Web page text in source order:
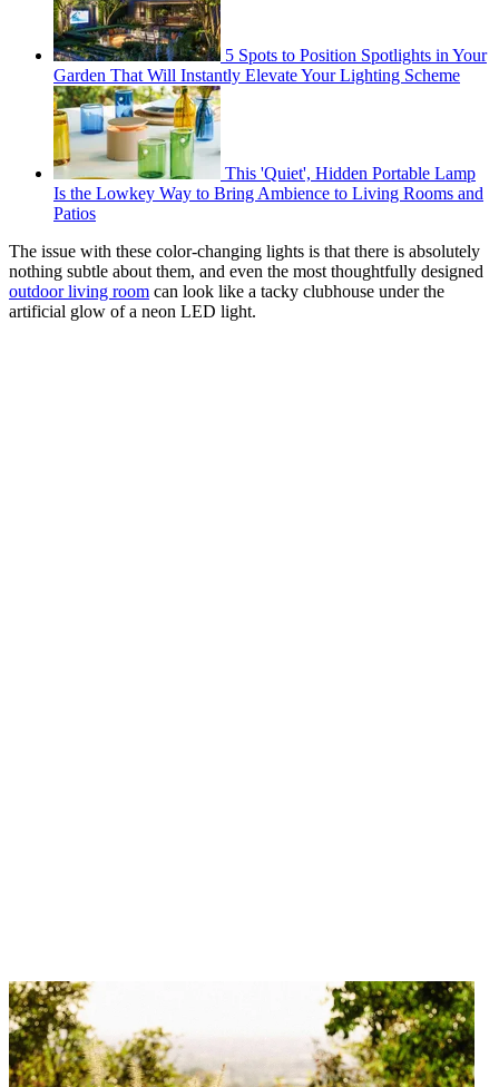
5 Spots to Position Spotlights in Your
Garden That Will Instantly Elevate Your Lighting Scheme
This 'Quiet', Hidden Portable Lamp
Is the Lowkey Way to Bring Ambience to Living Rooms and
Patios
The issue with these color-changing lights is that there is absolutely
nothing subtle about them, and even the most thoughtfully designed
outdoor living room can look like a tacky clubhouse under the
artificial glow of a neon LED light.